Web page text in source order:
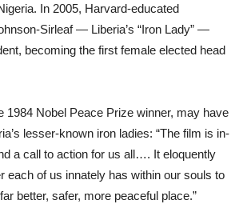
In 2005, Harvard-educated
Sirleaf — Liberia’s “Iron Lady” —
becoming the first female elected head
1984 Nobel Peace Prize winner, may have
lesser-known iron ladies: “The film is in-
a call to action for us all…. It eloquently
each of us innately has within our souls to
better, safer, more peaceful place.”